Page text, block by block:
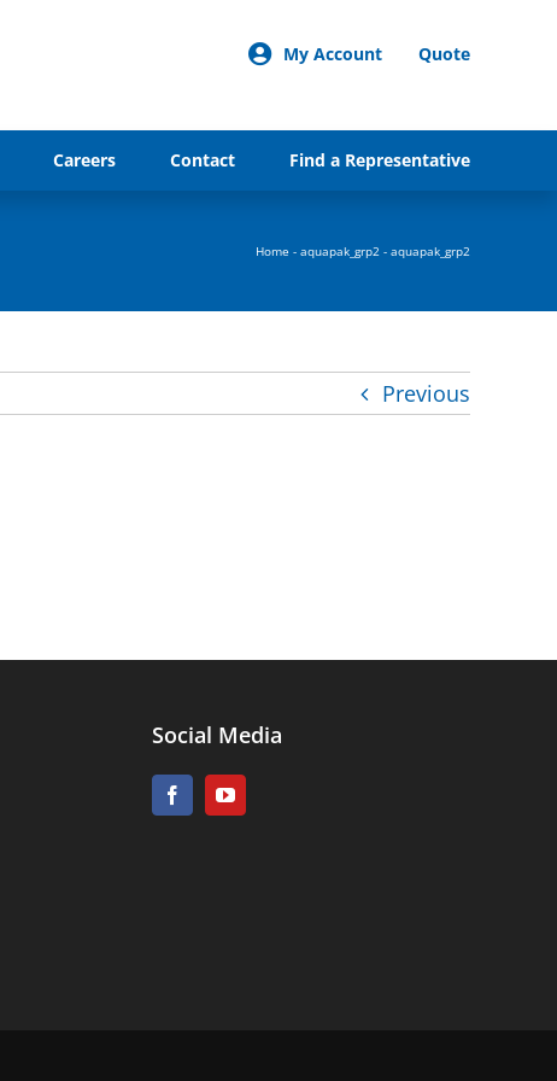
My Account Quote
Careers Contact Find a Representative
Home - aquapak_grp2 - aquapak_grp2
Previous
Social Media